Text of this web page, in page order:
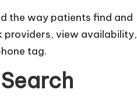
the way patients find and
providers, view availability,
tag.